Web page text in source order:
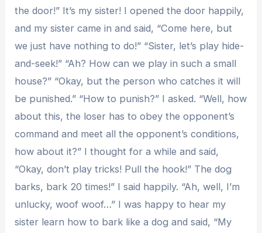
the door!” It’s my sister! I opened the door happily,
and my sister came in and said, “Come here, but
we just have nothing to do!” “Sister, let’s play hide-
and-seek!” “Ah? How can we play in such a small
house?” “Okay, but the person who catches it will
be punished.” “How to punish?” I asked. “Well, how
about this, the loser has to obey the opponent’s
command and meet all the opponent’s conditions,
how about it?” I thought for a while and said,
“Okay, don’t play tricks! Pull the hook!” The dog
barks, bark 20 times!” I said happily. “Ah, well, I’m
unlucky, woof woof…” I was happy to hear my
sister learn how to bark like a dog and said, “My